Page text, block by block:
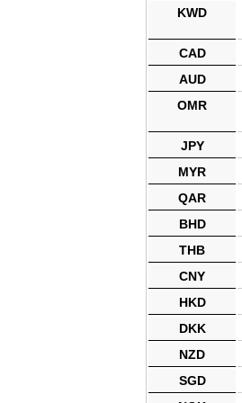
KWD
CAD
AUD
OMR
JPY
MYR
QAR
BHD
THB
CNY
HKD
DKK
NZD
SGD